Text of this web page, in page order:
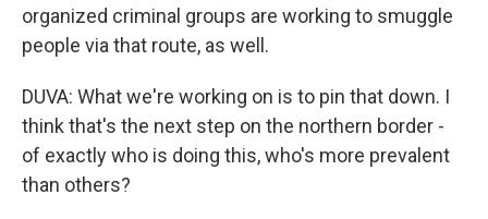
organized criminal groups are working to smuggle
people via that route, as well.
DUVA: What we're working on is to pin that down. I
think that's the next step on the northern border -
of exactly who is doing this, who's more prevalent
than others?